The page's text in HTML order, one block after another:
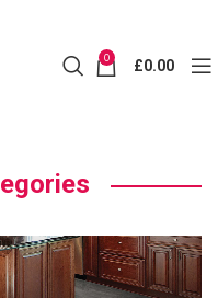
0 £0.00